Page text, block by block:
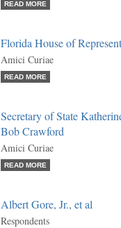
READ MORE
Florida House of
Amici Curiae
READ MORE
Secretary of State
Bob Crawford
Amici Curiae
READ MORE
Albert Gore, Jr., et al
Respondents